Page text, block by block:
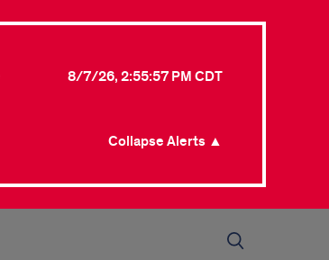
8/7/26, 2:55:57 PM CDT
Collapse Alerts ▲